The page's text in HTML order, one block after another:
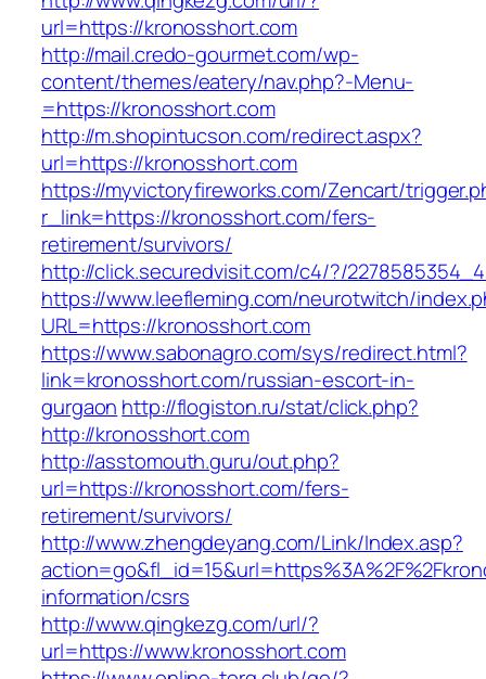
url=https://kronosshort.com
http://mail.credo-gourmet.com/wp-
content/themes/eatery/nav.php?-Menu-
=https://kronosshort.com
http://m.shopintucson.com/redirect.aspx?
url=https://kronosshort.com
https://myvictoryfireworks.com/Zencart/
r_link=https://kronosshort.com/fers-
retirement/survivors/
http://click.securedvisit.com/c4/?/
https://www.leefleming.com/neurotwitch/
URL=https://kronosshort.com
https://www.sabonagro.com/sys/redirect.html?
link=kronosshort.com/russian-escort-in-
gurgaon http://flogiston.ru/stat/click.php?
http://kronosshort.com
http://asstomouth.guru/out.php?
url=https://kronosshort.com/fers-
retirement/survivors/
http://www.zhengdeyang.com/Link/Index.asp?
information/csrs
http://www.qingkezg.com/url/?
url=https://www.kronosshort.com